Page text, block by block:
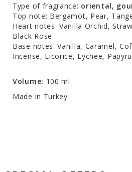
Type of fragrance: oriental,
Top note: Bergamot, Pear,
Heart notes: Vanilla Orchid,
Black Rose
Base notes: Vanilla, Caramel,
Incense, Licorice, Lychee,
Volume: 100 ml
Made in Turkey